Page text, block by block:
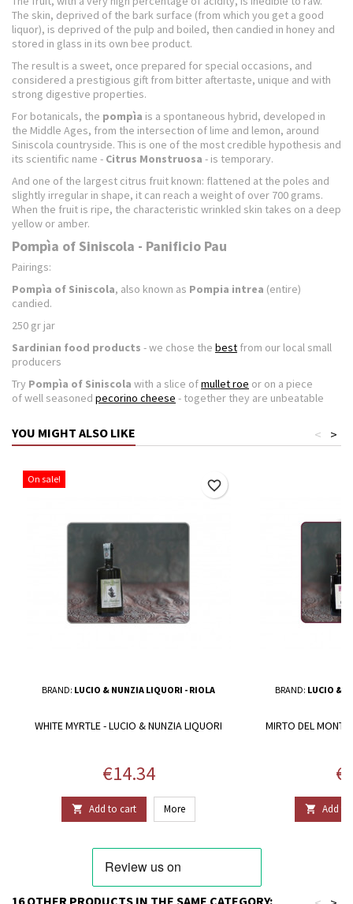
The skin, deprived of the bark surface (from which you get a good
liquor), is deprived of the pulp and boiled, then candied in honey and
stored in glass in its own bee product.
The result is a sweet, once prepared for special occasions, and
considered a prestigious gift from bitter aftertaste, unique and with
strong digestive properties.
For botanicals, the pompìa is a spontaneous hybrid, developed in
the Middle Ages, from the intersection of lime and lemon, around
Siniscola countryside. This is one of the most credible hypothesis and
its scientific name - Citrus Monstruosa - is temporary.
And one of the largest citrus fruit known: flattened at the poles and
slightly irregular in shape, it can reach a weight of over 700 grams.
When the fruit is ripe, the characteristic wrinkled skin takes on a deep
yellow or amber.
Pompìa of Siniscola - Panificio Pau
Pairings:
Pompìa of Siniscola, also known as Pompia intrea (entire)
candied.
250 gr jar
Sardinian food products - we chose the best from our local small
producers
Try Pompìa of Siniscola with a slice ofmullet roe or on a piece
of well seasoned pecorino cheese - together they are unbeatable
YOU MIGHT ALSO LIKE >
<
On sale!
BRAND: LUCIO & NUNZIA LIQUORI - RIOLA
WHITE MYRTLE - LUCIO & NUNZIA LIQUORI
Price
€14.34
 Add to cart More
favorite_border
BRAND: LUCIO &
MIRTO DEL
 Add to
16 OTHER PRODUCTS IN THE SAME CATEGORY: